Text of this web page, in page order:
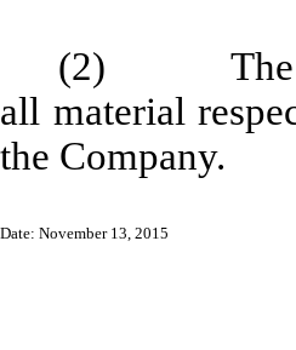
(2) The
all material
the Company.
Date: November 13, 2015